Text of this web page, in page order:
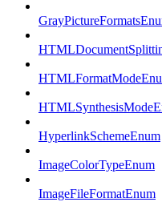
HyperlinkSchemeEnum
ImageColorTypeEnum
ImageFileFormatEnum